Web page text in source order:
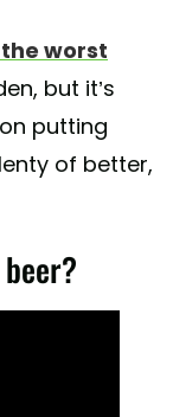
worst
but it’s
putting
of better,